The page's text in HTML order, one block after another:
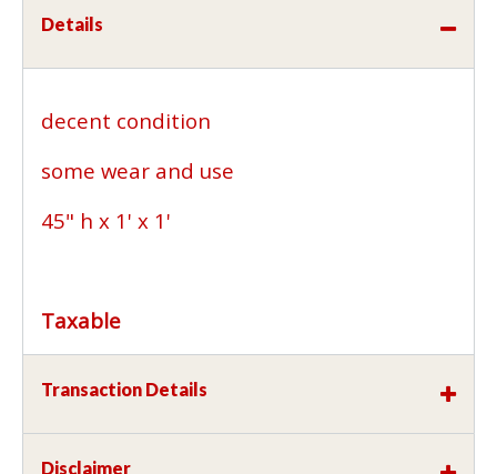
Details
decent condition
some wear and use
45" h x 1' x 1'
Taxable
Transaction Details
Disclaimer